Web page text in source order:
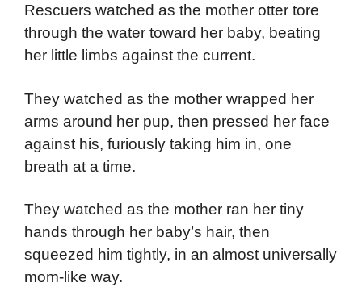
Rescuers watched as the mother otter tore
through the water toward her baby, beating
her little limbs against the current.
They watched as the mother wrapped her
arms around her pup, then pressed her face
against his, furiously taking him in, one
breath at a time.
They watched as the mother ran her tiny
hands through her baby’s hair, then
squeezed him tightly, in an almost universally
mom-like way.